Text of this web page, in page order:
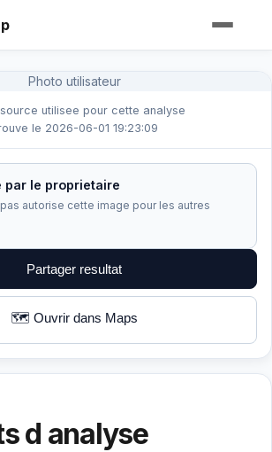
Photo utilisateur
utilisee pour cette analyse
le 2026-06-01 19:23:09
par le proprietaire
autorise cette image pour les autres
Partager resultat
🗺️ Ouvrir dans Maps
d analyse